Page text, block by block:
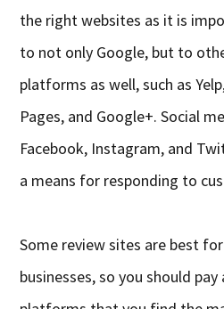
the right websites as it is
to not only Google, but to
platforms as well, such as
Pages, and Google+. Social
Facebook, Instagram, and
a means for responding to
Some review sites are best
businesses, so you should